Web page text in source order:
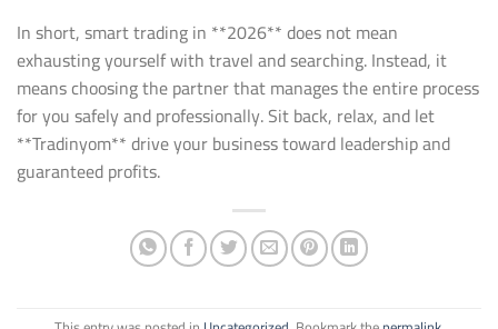
In short, smart trading in **2026** does not mean
exhausting yourself with travel and searching. Instead, it
means choosing the partner that manages the entire process
for you safely and professionally. Sit back, relax, and let
**Tradinyom** drive your business toward leadership and
guaranteed profits.